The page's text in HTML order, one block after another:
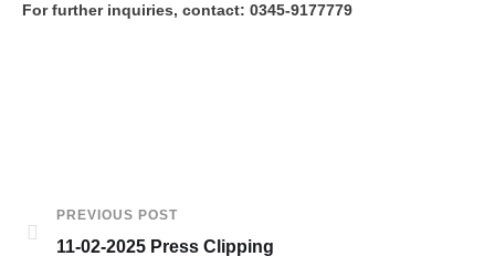
For further inquiries, contact: 0345-9177779
PREVIOUS POST
11-02-2025 Press Clipping